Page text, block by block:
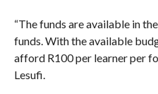
“The funds are available in
funds. With the available
afford R100 per learner per
Lesufi.